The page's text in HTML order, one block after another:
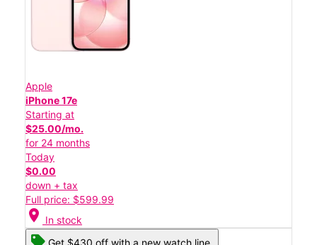
Apple
iPhone 17e
Starting at
$25.00/mo.
for 24 months
Today
$0.00
down + tax
Full price: $599.99
location_on In stock
Get $430 off with a new watch line.